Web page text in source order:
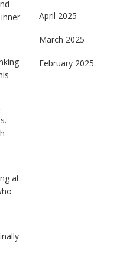
at
April 2025
March 2025
February 2025